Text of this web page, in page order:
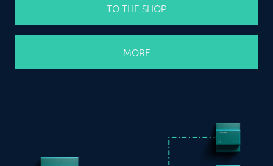
TO THE SHOP
MORE